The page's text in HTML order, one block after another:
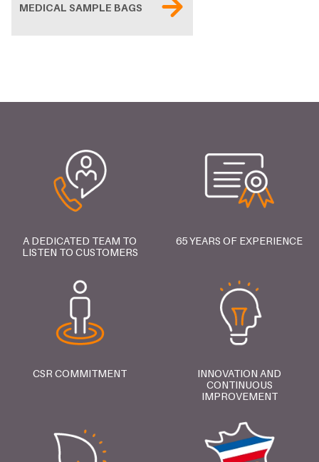
MEDICAL SAMPLE BAGS
A DEDICATED TEAM TO
LISTEN TO CUSTOMERS
65 YEARS OF EXPERIENCE
CSR COMMITMENT
INNOVATION AND
CONTINUOUS
IMPROVEMENT